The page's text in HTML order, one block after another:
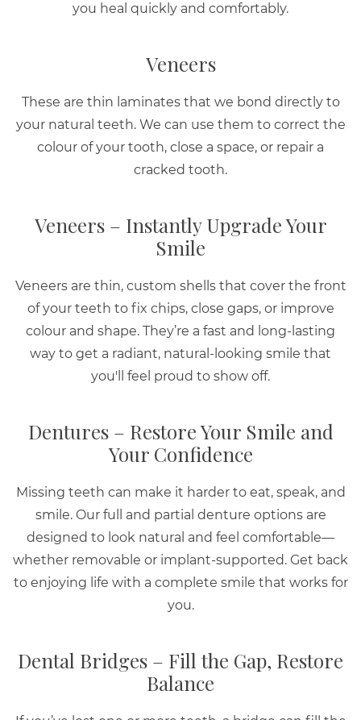
you heal quickly and comfortably.
Veneers
These are thin laminates that we bond directly to
your natural teeth. We can use them to correct the
colour of your tooth, close a space, or repair a
cracked tooth.
Veneers – Instantly Upgrade Your
Smile
Veneers are thin, custom shells that cover the front
of your teeth to fix chips, close gaps, or improve
colour and shape. They’re a fast and long-lasting
way to get a radiant, natural-looking smile that
you'll feel proud to show off.
Dentures – Restore Your Smile and
Your Confidence
Missing teeth can make it harder to eat, speak, and
smile. Our full and partial denture options are
designed to look natural and feel comfortable—
whether removable or implant-supported. Get back
to enjoying life with a complete smile that works for
you.
Dental Bridges – Fill the Gap, Restore
Balance